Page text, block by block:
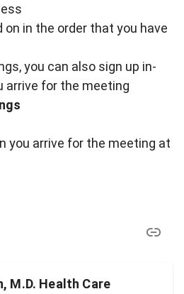
on in the order that you have
you can also sign up in-
arrive for the meeting
you arrive for the meeting at
M.D. Health Care